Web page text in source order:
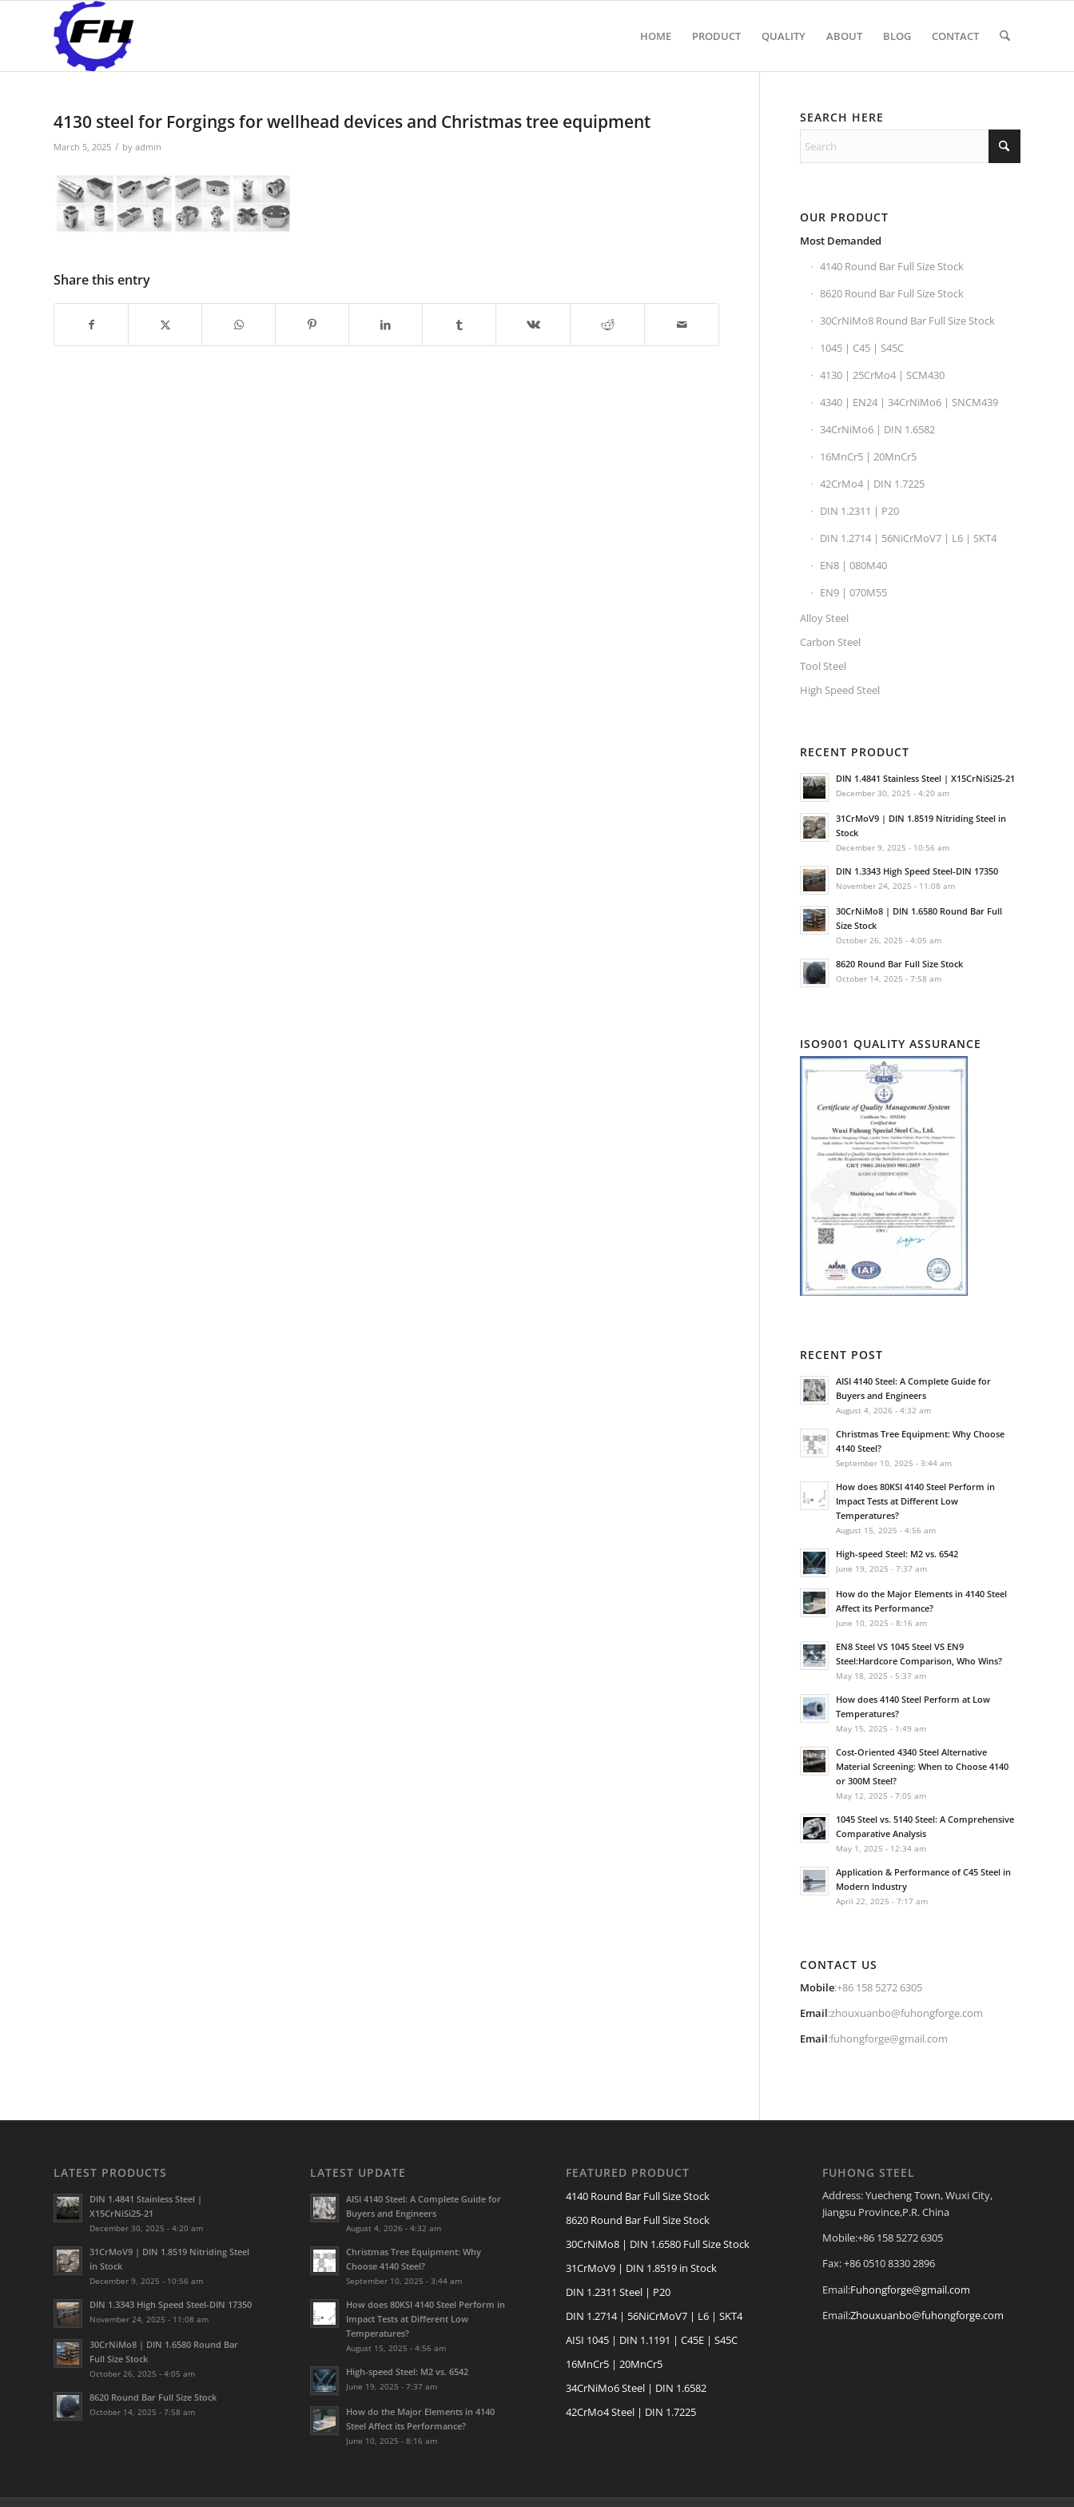
HOME PRODUCT QUALITY ABOUT BLOG CONTACT
4130 steel for Forgings for wellhead devices and Christmas tree equipment
March 5, 2025 / by admin
Share this entry
SEARCH HERE
OUR PRODUCT
Most Demanded
4140 Round Bar Full Size Stock
8620 Round Bar Full Size Stock
30CrNiMo8 Round Bar Full Size Stock
1045 | C45 | S45C
4130 | 25CrMo4 | SCM430
4340 | EN24 | 34CrNiMo6 | SNCM439
34CrNiMo6 | DIN 1.6582
16MnCr5 | 20MnCr5
42CrMo4 | DIN 1.7225
DIN 1.2311 | P20
DIN 1.2714 | 56NiCrMoV7 | L6 | SKT4
EN8 | 080M40
EN9 | 070M55
Alloy Steel
Carbon Steel
Tool Steel
High Speed Steel
RECENT PRODUCT
DIN 1.4841 Stainless Steel | X15CrNiSi25-21
December 30, 2025 - 4:20 am
31CrMoV9 | DIN 1.8519 Nitriding Steel in
Stock
December 9, 2025 - 10:56 am
DIN 1.3343 High Speed Steel-DIN 17350
November 24, 2025 - 11:08 am
30CrNiMo8 | DIN 1.6580 Round Bar Full
Size Stock
October 26, 2025 - 4:05 am
8620 Round Bar Full Size Stock
October 14, 2025 - 7:58 am
ISO9001 QUALITY ASSURANCE
RECENT POST
AISI 4140 Steel: A Complete Guide for
Buyers and Engineers
August 4, 2026 - 4:32 am
Christmas Tree Equipment: Why Choose
4140 Steel?
September 10, 2025 - 3:44 am
How does 80KSI 4140 Steel Perform in
Impact Tests at Different Low
Temperatures?
August 15, 2025 - 4:56 am
High-speed Steel: M2 vs. 6542
June 19, 2025 - 7:37 am
How do the Major Elements in 4140 Steel
Affect its Performance?
June 10, 2025 - 8:16 am
EN8 Steel VS 1045 Steel VS EN9
Steel:Hardcore Comparison, Who Wins?
May 18, 2025 - 5:37 am
How does 4140 Steel Perform at Low
Temperatures?
May 15, 2025 - 1:49 am
Cost-Oriented 4340 Steel Alternative
Material Screening: When to Choose 4140
or 300M Steel?
May 12, 2025 - 7:05 am
1045 Steel vs. 5140 Steel: A Comprehensive
Comparative Analysis
May 1, 2025 - 12:34 am
Application & Performance of C45 Steel in
Modern Industry
April 22, 2025 - 7:17 am
CONTACT US
Mobile:+86 158 5272 6305
Email:zhouxuanbo@fuhongforge.com
Email:fuhongforge@gmail.com
LATEST PRODUCTS
DIN 1.4841 Stainless Steel |
X15CrNiSi25-21
December 30, 2025 - 4:20 am
31CrMoV9 | DIN 1.8519 Nitriding Steel
in Stock
December 9, 2025 - 10:56 am
DIN 1.3343 High Speed Steel-DIN 17350
November 24, 2025 - 11:08 am
30CrNiMo8 | DIN 1.6580 Round Bar
Full Size Stock
October 26, 2025 - 4:05 am
8620 Round Bar Full Size Stock
October 14, 2025 - 7:58 am
LATEST UPDATE
AISI 4140 Steel: A Complete Guide for
Buyers and Engineers
August 4, 2026 - 4:32 am
Christmas Tree Equipment: Why
Choose 4140 Steel?
September 10, 2025 - 3:44 am
How does 80KSI 4140 Steel Perform in
Impact Tests at Different Low
Temperatures?
August 15, 2025 - 4:56 am
High-speed Steel: M2 vs. 6542
June 19, 2025 - 7:37 am
How do the Major Elements in 4140
Steel Affect its Performance?
June 10, 2025 - 8:16 am
FEATURED PRODUCT
4140 Round Bar Full Size Stock
8620 Round Bar Full Size Stock
30CrNiMo8 | DIN 1.6580 Full Size Stock
31CrMoV9 | DIN 1.8519 in Stock
DIN 1.2311 Steel | P20
DIN 1.2714 | 56NiCrMoV7 | L6 | SKT4
AISI 1045 | DIN 1.1191 | C45E | S45C
16MnCr5 | 20MnCr5
34CrNiMo6 Steel | DIN 1.6582
42CrMo4 Steel | DIN 1.7225
FUHONG STEEL
Address: Yuecheng Town, Wuxi City,
Jiangsu Province,P.R. China
Mobile:+86 158 5272 6305
Fax: +86 0510 8330 2896
Email:Fuhongforge@gmail.com
Email:Zhouxuanbo@fuhongforge.com